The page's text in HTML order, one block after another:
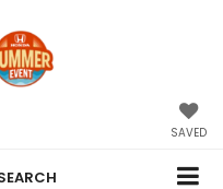
SAVED